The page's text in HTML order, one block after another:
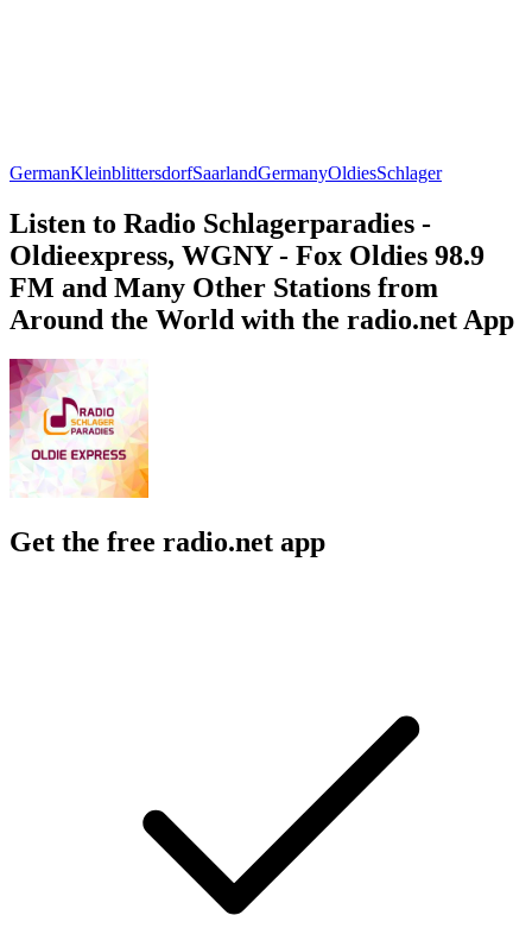
GermanKleinblittersdorfSaarlandGermanyOldiesSchlager
Listen to Radio Schlagerparadies -
Oldieexpress, WGNY - Fox Oldies 98.9
FM and Many Other Stations from
Around the World with the radio.net App
Get the free radio.net app